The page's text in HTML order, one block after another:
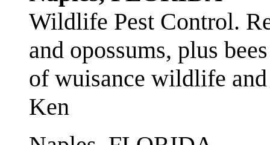
Wildlife Pest Control.
and opossums, plus
of wuisance wildlife
Ken